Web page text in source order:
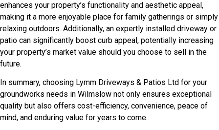
enhances your property’s functionality and aesthetic appeal,
making it a more enjoyable place for family gatherings or simply
relaxing outdoors. Additionally, an expertly installed driveway or
patio can significantly boost curb appeal, potentially increasing
your property’s market value should you choose to sell in the
future.
In summary, choosing Lymm Driveways & Patios Ltd for your
groundworks needs in Wilmslow not only ensures exceptional
quality but also offers cost-efficiency, convenience, peace of
mind, and enduring value for years to come.